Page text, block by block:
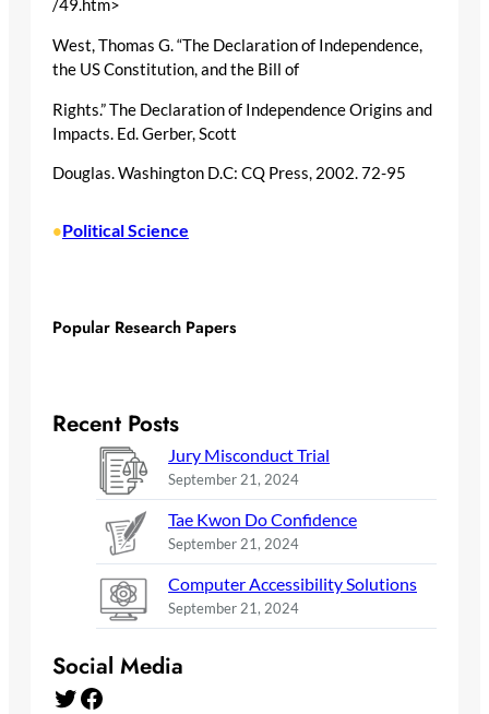
/49.htm>
West, Thomas G. “The Declaration of Independence,
the US Constitution, and the Bill of
Rights.” The Declaration of Independence Origins and
Impacts. Ed. Gerber, Scott
Douglas. Washington D.C: CQ Press, 2002. 72-95
•Political Science
Popular Research Papers
Recent Posts
Jury Misconduct Trial
September 21, 2024
Tae Kwon Do Confidence
September 21, 2024
Computer Accessibility Solutions
September 21, 2024
Social Media
Twitter Facebook